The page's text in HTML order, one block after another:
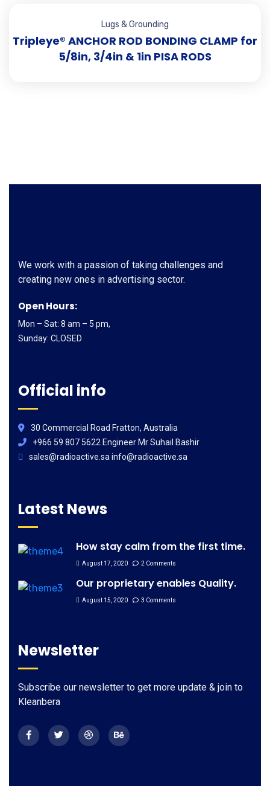
Lugs & Grounding
Tripleye® ANCHOR ROD BONDING CLAMP for
5/8in, 3/4in & 1in PISA RODS
We work with a passion of taking challenges and
creating new ones in advertising sector.
Open Hours:
Mon – Sat: 8 am – 5 pm,
Sunday: CLOSED
Official info
30 Commercial Road Fratton, Australia
+966 59 807 5622 Engineer Mr Suhail Bashir
sales@radioactive.sa info@radioactive.sa
Latest News
How stay calm from the first time.
August 17, 2020 2 Comments
Our proprietary enables Quality.
August 15, 2020 3 Comments
Newsletter
Subscribe our newsletter to get more update & join to
Kleanbera